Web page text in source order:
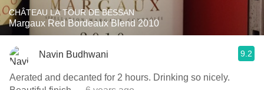
CHÂTEAU LA TOUR DE BESSAN
Margaux Red Bordeaux Blend 2010
Navin Budhwani 9.2
Aerated and decanted for 2 hours. Drinking so nicely.